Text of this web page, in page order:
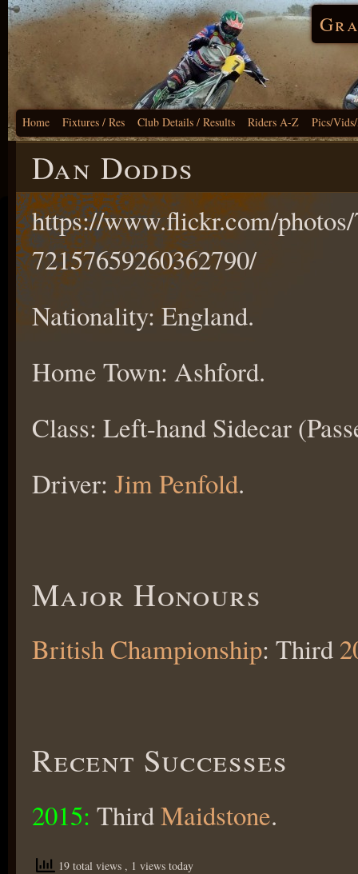
Home Fixtures / Res Club Details / Results Riders A-Z Pics/
Dan Dodds
https://www.flickr.com/
72157659260362790/
Nationality: England.
Home Town: Ashford.
Class: Left-hand Sidecar
Driver: Jim Penfold.
Major Honours
British Championship: Third
Recent Successes
2015: ThirdMaidstone.
19 total views , 1 views today